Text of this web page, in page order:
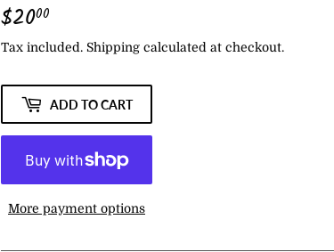
$2000
Tax included. Shipping calculated at checkout.
ADD TO CART
More payment options